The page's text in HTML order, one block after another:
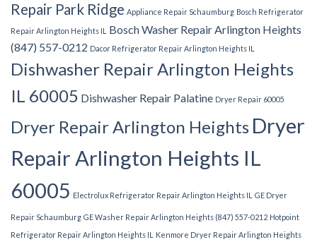
Repair Park Ridge Appliance Repair Schaumburg Bosch Refrigerator
Repair Arlington Heights IL
Bosch Washer Repair Arlington Heights
(847) 557-0212 Dacor Refrigerator Repair Arlington Heights IL
Dishwasher Repair Arlington Heights
IL 60005 Dishwasher Repair Palatine Dryer Repair 60005
Dryer Repair Arlington Heights Dryer
Repair Arlington Heights IL
60005 Electrolux Refrigerator Repair Arlington Heights IL GE Dryer
Repair Schaumburg GE Washer Repair Arlington Heights (847) 557-0212 Hotpoint
Refrigerator Repair Arlington Heights IL
Kenmore Dryer Repair Arlington Heights